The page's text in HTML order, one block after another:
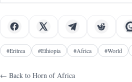
#Eritrea #Ethiopia #Africa #World
← Back to Horn of Africa